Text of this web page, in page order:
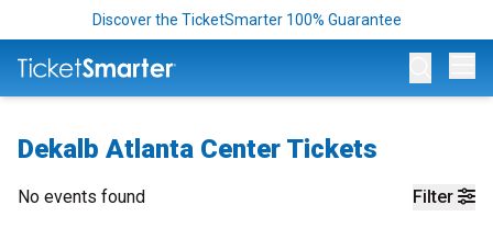
Discover the TicketSmarter 100% Guarantee
Dekalb Atlanta Center Tickets
Filter
No events found